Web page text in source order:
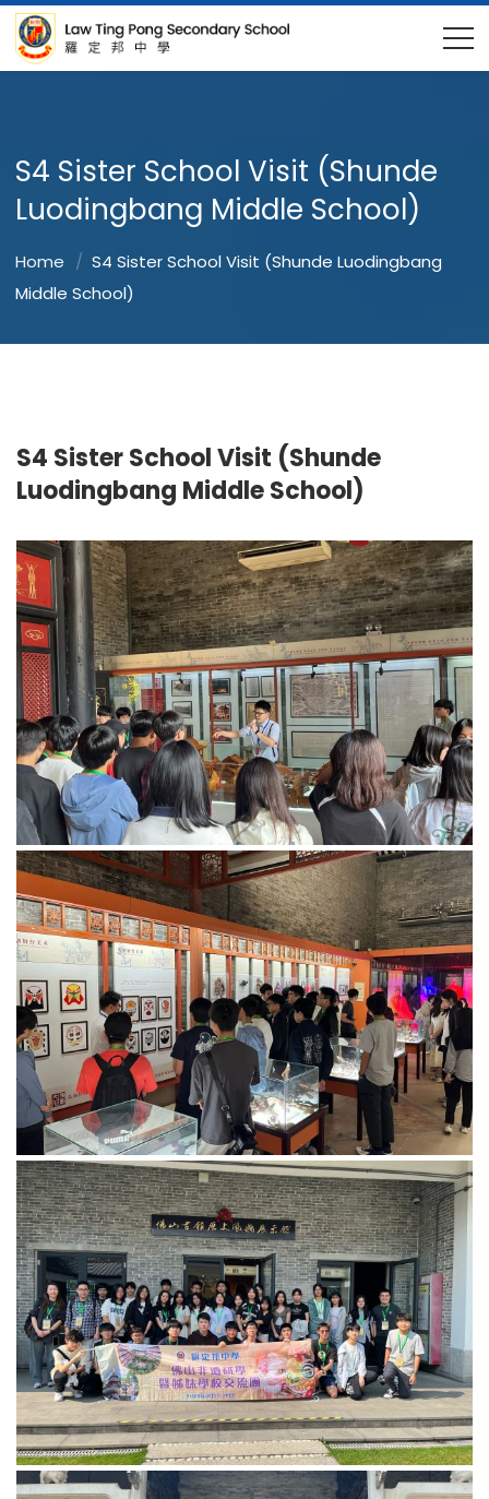
S4 Sister School Visit (Shunde
Luodingbang Middle School)
Home
S4 Sister School Visit (Shunde Luodingbang
Middle School)
S4 Sister School Visit (Shunde
Luodingbang Middle School)